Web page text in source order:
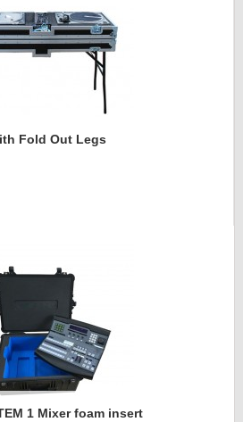
Fold Out Legs
1 Mixer foam insert